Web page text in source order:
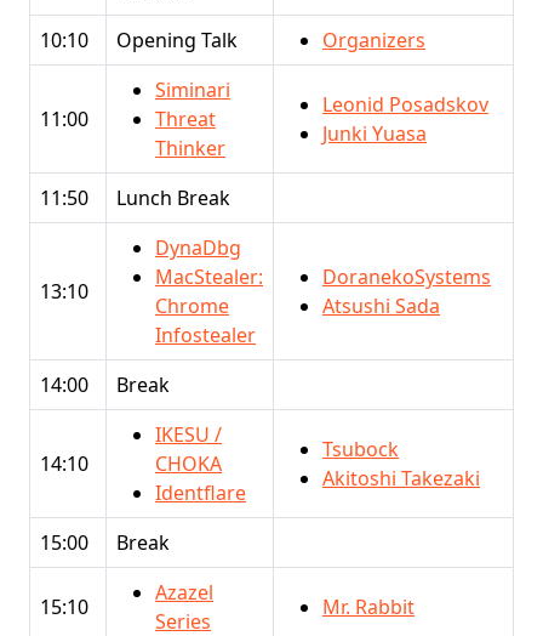
10:10
Opening Talk Organizers
11:00
Siminari
Threat
Thinker
Leonid Posadskov
Junki Yuasa
11:50 Lunch Break
13:10
DynaDbg
MacStealer:
Chrome
Infostealer
DoranekoSystems
Atsushi Sada
14:00 Break
14:10
IKESU /
CHOKA
Identflare
Tsubock
Akitoshi Takezaki
15:00 Break
15:10
Azazel
Series
Mr. Rabbit